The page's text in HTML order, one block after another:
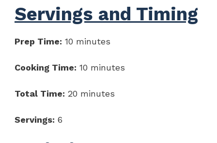
Servings and Timing
Prep Time: 10 minutes
Cooking Time: 10 minutes
Total Time: 20 minutes
Servings: 6